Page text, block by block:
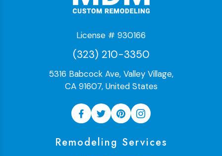
License # 930166
(323) 210-3350
5316 Babcock Ave, Valley Village,
CA 91607, United States
Remodeling Services